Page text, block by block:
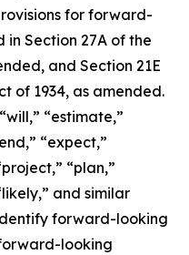
for forward-
Section 27A of the
and Section 21E
of 1934, as amended.
“estimate,”
“expect,”
“plan,”
and similar
forward-looking
looking